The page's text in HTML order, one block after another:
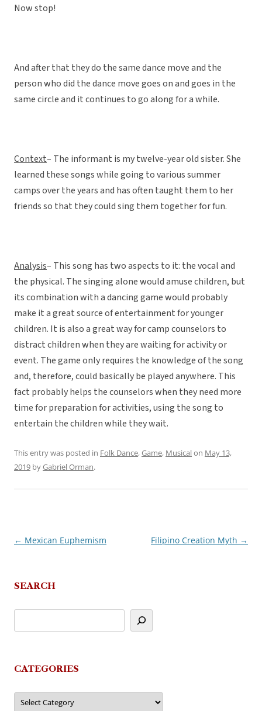
Now stop!
And after that they do the same dance move and the
person who did the dance move goes on and goes in the
same circle and it continues to go along for a while.
Context– The informant is my twelve-year old sister. She
learned these songs while going to various summer
camps over the years and has often taught them to her
friends so that they could sing them together for fun.
Analysis– This song has two aspects to it: the vocal and
the physical. The singing alone would amuse children, but
its combination with a dancing game would probably
make it a great source of entertainment for younger
children. It is also a great way for camp counselors to
distract children when they are waiting for activity or
event. The game only requires the knowledge of the song
and, therefore, could basically be played anywhere. This
fact probably helps the counselors when they need more
time for preparation for activities, using the song to
entertain the children while they wait.
This entry was posted in Folk Dance,Game, Musicalon May 13,
2019 byGabriel Orman.
Post
← Mexican Euphemism Filipino Creation Myth →
SEARCH
CATEGORIES
Categories